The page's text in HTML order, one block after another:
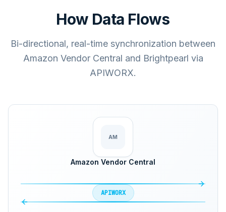
How Data Flows
Bi-directional, real-time synchronization between
Amazon Vendor Central and Brightpearl via
APIWORX.
AM
Amazon Vendor Central
APIWORX